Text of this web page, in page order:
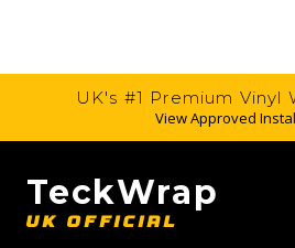
UK's #1 Premium Vinyl
View Approved
TeckWrap
UK OFFICIAL